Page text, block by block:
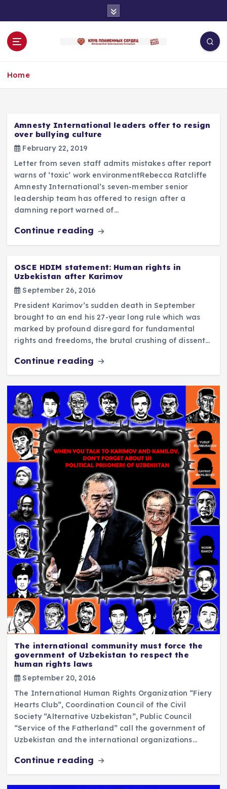
o
Home
Amnesty International leaders offer to resign
over bullying culture
February 22, 2019
Letter from seven staff admits mistakes after report
warns of ‘toxic’ work environmentRebecca Ratcliffe
Amnesty International’s seven-member senior
leadership team has offered to resign after a
damning report warned of…
Continue reading
OSCE HDIM statement: Human rights in
Uzbekistan after Karimov
September 26, 2016
President Karimov’s sudden death in September
brought to an end his 27-year long rule which was
marked by profound disregard for fundamental
rights and freedoms, the brutal crushing of dissent…
Continue reading
The international community must force the
government of Uzbekistan to respect the
human rights laws
September 20, 2016
The International Human Rights Organization “Fiery
Hearts Club”, Coordination Council of the Civil
Society “Alternative Uzbekistan”, Public Council
“Service of the Fatherland” call the government of
Uzbekistan and the international organizations…
Continue reading